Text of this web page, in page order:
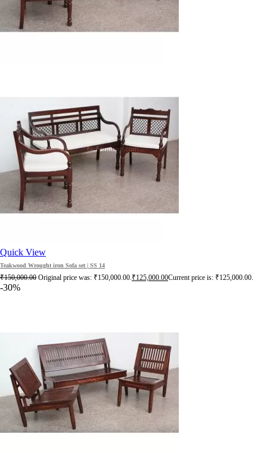
Quick View
Teakwood Wrought iron Sofa set | SS 14
₹150,000.00 Original price was: ₹150,000.00.₹125,000.00Current price is: ₹125,000.00.
-30%